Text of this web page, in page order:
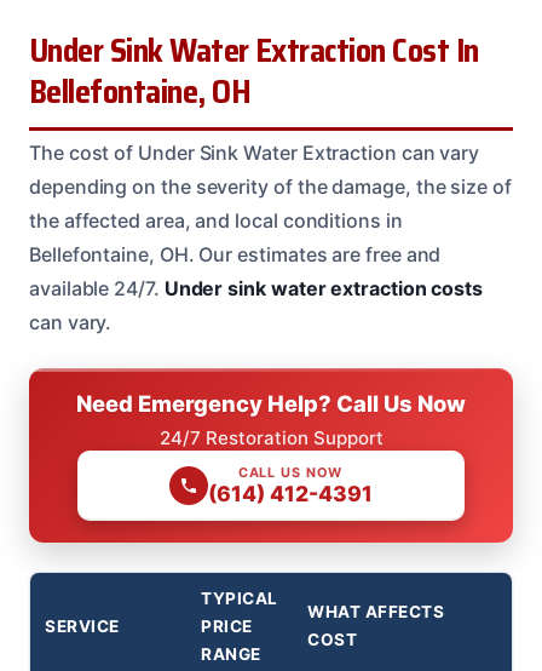
Under Sink Water Extraction Cost In
Bellefontaine, OH
The cost of Under Sink Water Extraction can vary
depending on the severity of the damage, the size of
the affected area, and local conditions in
Bellefontaine, OH. Our estimates are free and
available 24/7. Under sink water extraction costs
can vary.
Need Emergency Help? Call Us Now
24/7 Restoration Support
CALL US NOW
(614) 412-4391
SERVICE
TYPICAL
PRICE
RANGE
WHAT AFFECTS
COST